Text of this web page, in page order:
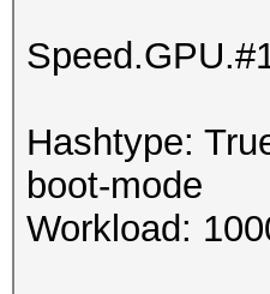
Hashtype:
boot-mode
Workload: